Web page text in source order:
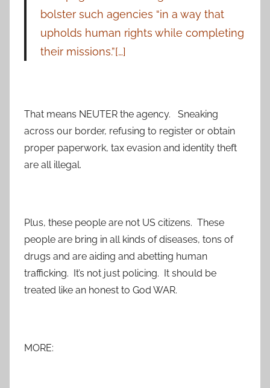
bolster such agencies “in a way that
upholds human rights while completing
their missions.”[…]
That means NEUTER the agency. Sneaking
across our border, refusing to register or obtain
proper paperwork, tax evasion and identity theft
are all illegal.
Plus, these people are not US citizens. These
people are bring in all kinds of diseases, tons of
drugs and are aiding and abetting human
trafficking. It’s not just policing. It should be
treated like an honest to God WAR.
MORE: